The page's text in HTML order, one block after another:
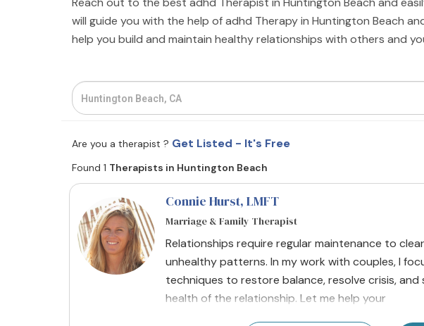
will guide you with the help of adhd Therapy in Huntington Beach
help you build and maintain healthy relationships with others and
Are you a therapist ? Get Listed - It's Free
Found 1 Therapists in Huntington Beach
Connie Hurst, LMFT
Marriage & Family Therapist
Relationships require regular maintenance to
unhealthy patterns. In my work with couples, I
techniques to restore balance, resolve crisis,
health of the relationship. Let me help your